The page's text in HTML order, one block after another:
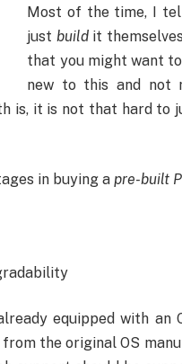
Most of the time, I
just buildit
that you might want
new to this and not
is, it is not that hard to
in buying apre-built
equipped with an
the original OS